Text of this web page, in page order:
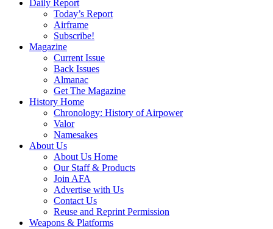
Daily Report
Today’s Report
Airframe
Subscribe!
Magazine
Current Issue
Back Issues
Almanac
Get The Magazine
History Home
Chronology: History of Airpower
Valor
Namesakes
About Us
About Us Home
Our Staff & Products
Join AFA
Advertise with Us
Contact Us
Reuse and Reprint Permission
Weapons & Platforms